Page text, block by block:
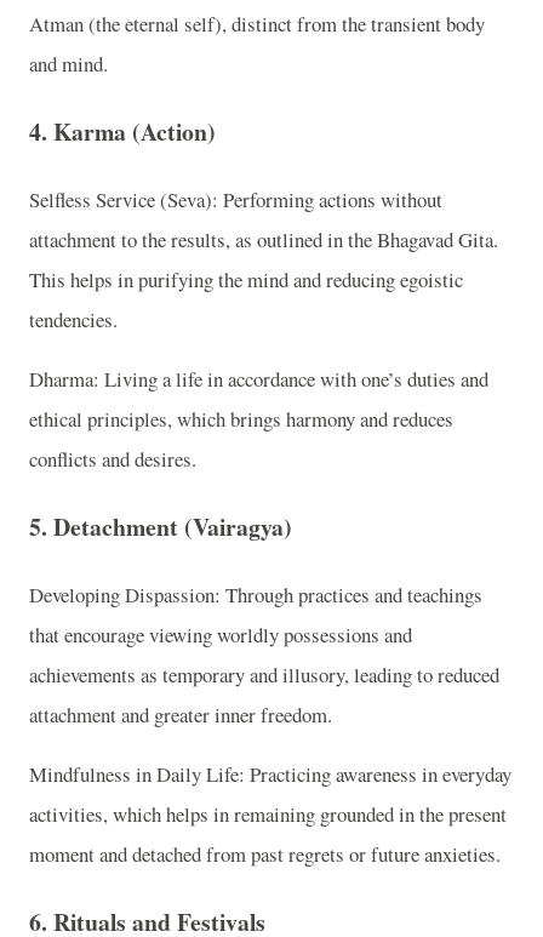
Atman (the eternal self), distinct from the transient body
and mind.
4. Karma (Action)
Selfless Service (Seva): Performing actions without
attachment to the results, as outlined in the Bhagavad Gita.
This helps in purifying the mind and reducing egoistic
tendencies.
Dharma: Living a life in accordance with one’s duties and
ethical principles, which brings harmony and reduces
conflicts and desires.
5. Detachment (Vairagya)
Developing Dispassion: Through practices and teachings
that encourage viewing worldly possessions and
achievements as temporary and illusory, leading to reduced
attachment and greater inner freedom.
Mindfulness in Daily Life: Practicing awareness in everyday
activities, which helps in remaining grounded in the present
moment and detached from past regrets or future anxieties.
6. Rituals and Festivals